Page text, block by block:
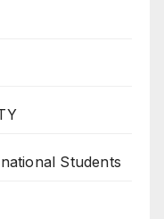
Students